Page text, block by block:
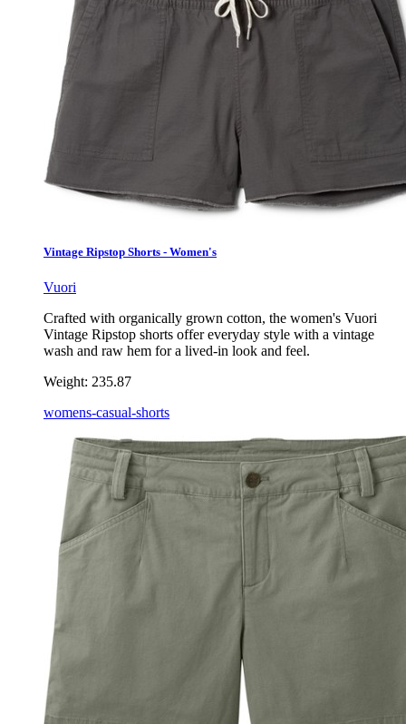
Vintage Ripstop Shorts - Women's
Vuori
Crafted with organically grown cotton, the women's Vuori
Vintage Ripstop shorts offer everyday style with a vintage
wash and raw hem for a lived-in look and feel.
Weight: 235.87
womens-casual-shorts